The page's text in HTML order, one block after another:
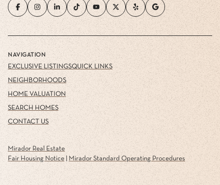
NAVIGATION
EXCLUSIVE LISTINGS
NEIGHBORHOODS
HOME VALUATION
SEARCH HOMES
CONTACT US
QUICK LINKS
Mirador Real Estate
Fair Housing Notice| Mirador Standard Operating Procedures